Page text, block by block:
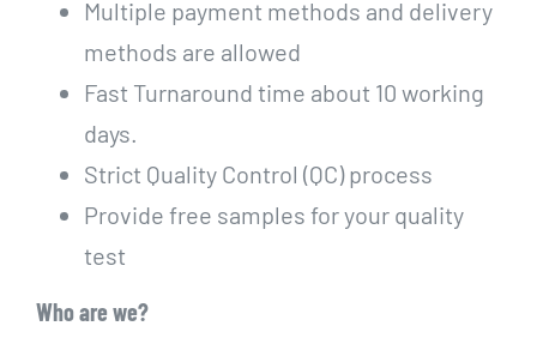
Multiple payment methods and delivery
methods are allowed
Fast Turnaround time about 10 working
days.
Strict Quality Control (QC) process
Provide free samples for your quality
test
Who are we?